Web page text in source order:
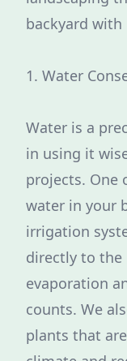
backyard
1. Water
Water is a
in using it
projects. One
water in your
irrigation
directly to the
evaporation
counts. We
plants that